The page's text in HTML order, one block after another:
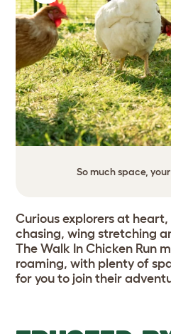
So much space,
Curious explorers at heart,
chasing, wing stretching
The Walk In Chicken Run
roaming, with plenty of
for you to join their